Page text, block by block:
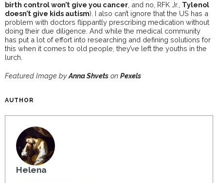
birth control won’t give you cancer, and no, RFK Jr., Tylenol
doesn’t give kids autism). I also can’t ignore that the US has a
problem with doctors flippantly prescribing medication without
doing their due diligence. And while the medical community
has put a lot of effort into researching and defining solutions for
this when it comes to old people, they’ve left the youths in the
lurch.
Featured Image byAnna Shvets on Pexels
AUTHOR
Helena